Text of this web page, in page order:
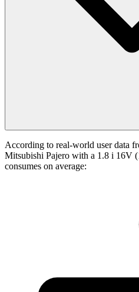
According to real-world user data
Mitsubishi Pajero with a 1.8 i 16V
consumes on average: